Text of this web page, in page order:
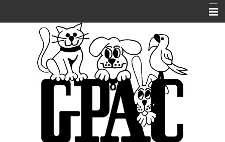
Contact Us
Pet Medical Library